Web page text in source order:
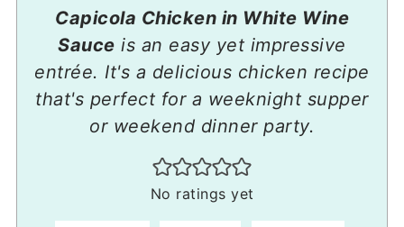
Capicola Chicken in White Wine
Sauce is an easy yet impressive
entrée. It's a delicious chicken recipe
that's perfect for a weeknight supper
or weekend dinner party.
No ratings yet